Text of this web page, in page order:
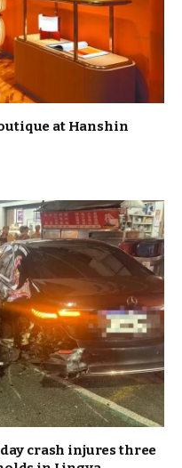
at Hanshin
crash injures three